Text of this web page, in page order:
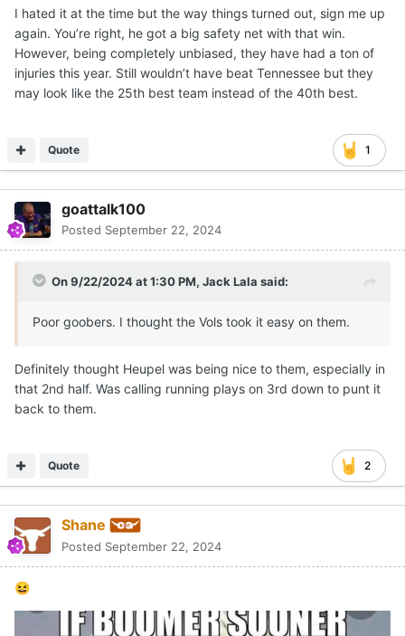
program for years to come. That win bought Venables an
extra season that he otherwise might not have gotten.
OU won that battle, but they are losing the war.
I hated it at the time but the way things turned out, sign me up
again. You’re right, he got a big safety net with that win.
However, being completely unbiased, they have had a ton of
injuries this year. Still wouldn’t have beat Tennessee but they
may look like the 25th best team instead of the 40th best.
1
Quote
goattalk100
Posted September 22, 2024
On 9/22/2024 at 1:30 PM, Jack Lala said:
Poor goobers. I thought the Vols took it easy on them.
Definitely thought Heupel was being nice to them, especially in
that 2nd half. Was calling running plays on 3rd down to punt it
back to them.
2
Quote
Shane
Posted September 22, 2024
😆